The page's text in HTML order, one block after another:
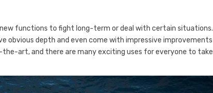
functions to fight long-term or deal with certain situations.
obvious depth and even come with impressive improvements
art, and there are many exciting uses for everyone to take